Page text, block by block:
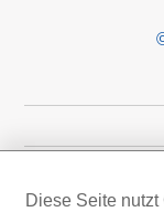
Diese Seite